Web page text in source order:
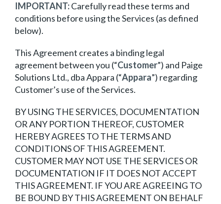
IMPORTANT:Carefully read these terms and
conditions before using the Services (as defined
below).
This Agreement creates a binding legal
agreement between you (“Customer”) and Paige
Solutions Ltd., dba Appara (“Appara”) regarding
Customer’s use of the Services.
BY USING THE SERVICES, DOCUMENTATION
OR ANY PORTION THEREOF, CUSTOMER
HEREBY AGREES TO THE TERMS AND
CONDITIONS OF THIS AGREEMENT.
CUSTOMER MAY NOT USE THE SERVICES OR
DOCUMENTATION IF IT DOES NOT ACCEPT
THIS AGREEMENT. IF YOU ARE AGREEING TO
BE BOUND BY THIS AGREEMENT ON BEHALF